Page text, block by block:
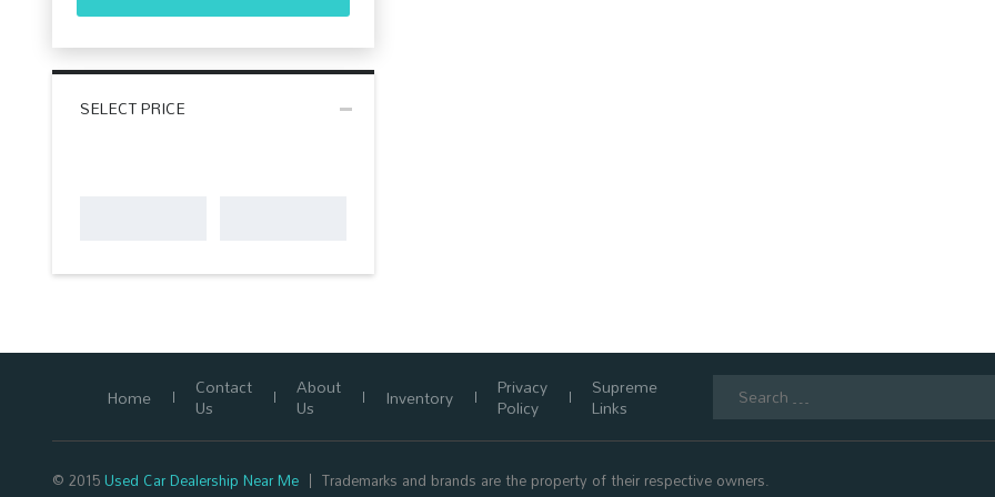
SELECT PRICE
Home Contact
Us
About
Us Inventory Privacy
Policy
Supreme
Links
Search
© 2015Used Car Dealership Near Me Trademarks and brands are the property of their respective owners.